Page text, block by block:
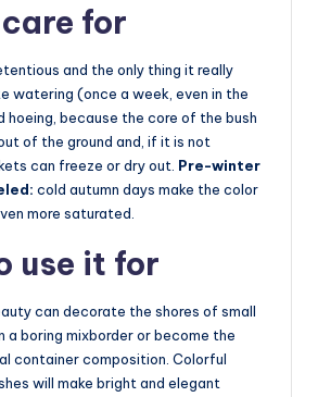
for
and the only thing it really
watering (once a week, even in the
because the core of the bush
of the ground and, if it is not
can freeze or dry out. Pre-winter
cold autumn days make the color
more saturated.
use it for
can decorate the shores of small
a boring mixborder or become the
container composition. Colorful
will make bright and elegant